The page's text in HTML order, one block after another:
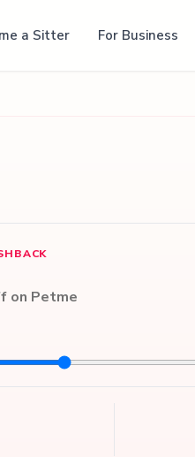
a Sitter For Business
on Petme